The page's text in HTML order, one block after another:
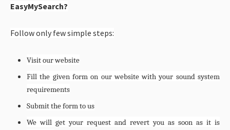
EasyMySearch?
Follow only few simple steps:
Visit our website
Fill the given form on our website with your sound system
requirements
Submit the form to us
We will get your request and revert you as soon as it is